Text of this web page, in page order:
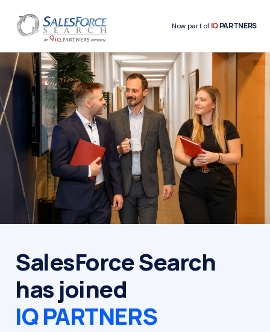
Now part ofIQPARTNERS
SalesForce Search
has joined
IQ PARTNERS